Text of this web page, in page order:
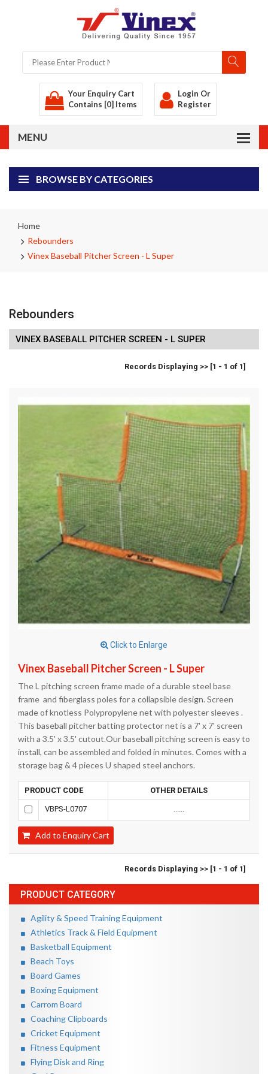
Your Enquiry Cart
Contains [0] Items
Login Or
Register
BROWSE BY CATEGORIES
Home
Rebounders
Vinex Baseball Pitcher Screen - L Super
PRODUCT CATEGORY
Agility & Speed Training Equipment
Athletics Track & Field Equipment
Basketball Equipment
Beach Toys
Board Games
Boxing Equipment
Carrom Board
Coaching Clipboards
Cricket Equipment
Fitness Equipment
Flying Disk and Ring
Rebounders
VINEX BASEBALL PITCHER SCREEN - L SUPER
Records Displaying >> [1 - 1 of 1]
Click to Enlarge
Vinex Baseball Pitcher Screen - L Super
The L pitching screen frame made of a durable steel base
frame and fiberglass poles for a collapsible design. Screen
made of knotless Polypropylene net with polyester sleeves .
This baseball pitcher batting protector net is a 7' x 7' screen
with a 3.5' x 3.5' cutout.Our baseball pitching screen is easy to
install, can be assembled and folded in minutes. Comes with a
storage bag & 4 pieces U shaped steel anchors.
PRODUCT CODE OTHER DETAILS
VBPS-L0707 ......
Add to Enquiry Cart
Records Displaying >> [1 - 1 of 1]